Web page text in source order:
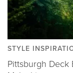
STYLE
Pittsburgh Deck